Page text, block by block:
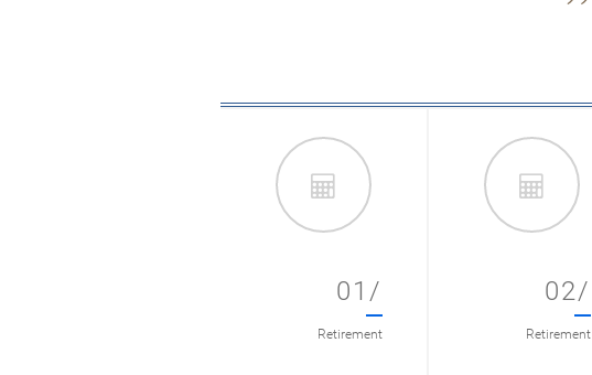
01/
Retirement
02/
Retirement